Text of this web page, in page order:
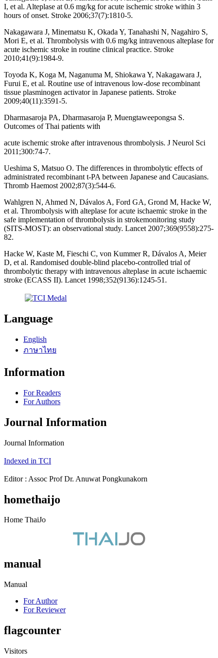
I, et al. Alteplase at 0.6 mg/kg for acute ischemic stroke within 3
hours of onset. Stroke 2006;37(7):1810-5.
Nakagawara J, Minematsu K, Okada Y, Tanahashi N, Nagahiro S,
Mori E, et al. Thrombolysis with 0.6 mg/kg intravenous alteplase for
acute ischemic stroke in routine clinical practice. Stroke
2010;41(9):1984-9.
Toyoda K, Koga M, Naganuma M, Shiokawa Y, Nakagawara J,
Furui E, et al. Routine use of intravenous low-dose recombinant
tissue plasminogen activator in Japanese patients. Stroke
2009;40(11):3591-5.
Dharmasaroja PA, Dharmasaroja P, Muengtaweepongsa S.
Outcomes of Thai patients with
acute ischemic stroke after intravenous thrombolysis. J Neurol Sci
2011;300:74-7.
Ueshima S, Matsuo O. The differences in thrombolytic effects of
administrated recombinant t-PA between Japanese and Caucasians.
Thromb Haemost 2002;87(3):544-6.
Wahlgren N, Ahmed N, Dávalos A, Ford GA, Grond M, Hacke W,
et al. Thrombolysis with alteplase for acute ischaemic stroke in the
safe implementation of thrombolysis in strokemonitoring study
(SITS-MOST): an observational study. Lancet 2007;369(9558):275-
82.
Hacke W, Kaste M, Fieschi C, von Kummer R, Dávalos A, Meier
D, et al. Randomised double-blind placebo-controlled trial of
thrombolytic therapy with intravenous alteplase in acute ischaemic
stroke (ECASS II). Lancet 1998;352(9136):1245-51.
Language
English
ภาษาไทย
Information
For Readers
For Authors
Journal Information
Journal Information
Indexed in TCI
Editor : Assoc Prof Dr. Anuwat Pongkunakorn
homethaijo
Home ThaiJo
manual
Manual
For Author
For Reviewer
flagcounter
Visitors